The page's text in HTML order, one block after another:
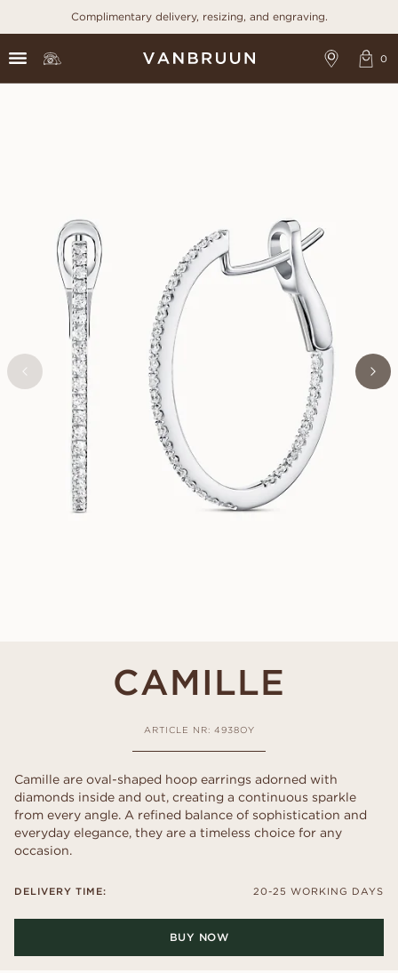
Complimentary delivery, resizing, and engraving.
CAMILLE
ARTICLE NR: 4938OY
Camille are oval-shaped hoop earrings adorned with
diamonds inside and out, creating a continuous sparkle
from every angle. A refined balance of sophistication and
everyday elegance, they are a timeless choice for any
occasion.
DELIVERY TIME: 20-25 WORKING DAYS
BUY NOW